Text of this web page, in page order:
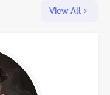
View All